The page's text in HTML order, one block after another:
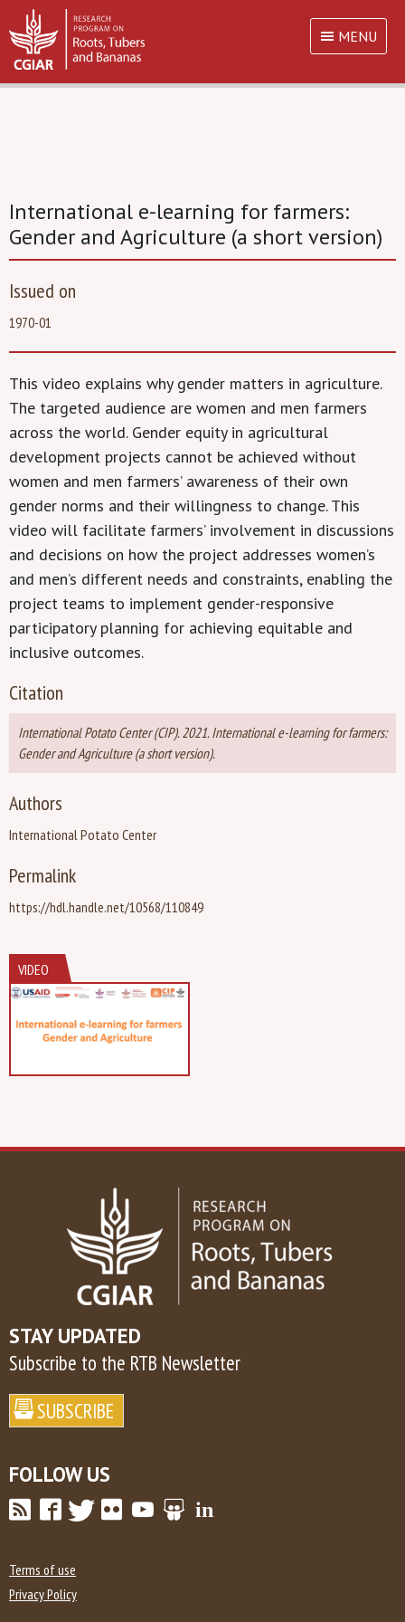
MENU
International e-learning for farmers:
Gender and Agriculture (a short version)
Issued on
1970-01
This video explains why gender matters in agriculture.
The targeted audience are women and men farmers
across the world. Gender equity in agricultural
development projects cannot be achieved without
women and men farmers’ awareness of their own
gender norms and their willingness to change. This
video will facilitate farmers’ involvement in discussions
and decisions on how the project addresses women’s
and men’s different needs and constraints, enabling the
project teams to implement gender-responsive
participatory planning for achieving equitable and
inclusive outcomes.
Citation
International Potato Center (CIP). 2021. International e-learning for farmers:
Gender and Agriculture (a short version).
Authors
International Potato Center
Permalink
https://hdl.handle.net/10568/110849
VIDEO
STAY UPDATED
Subscribe to the RTB Newsletter
FOLLOW US
Terms of use
Privacy Policy